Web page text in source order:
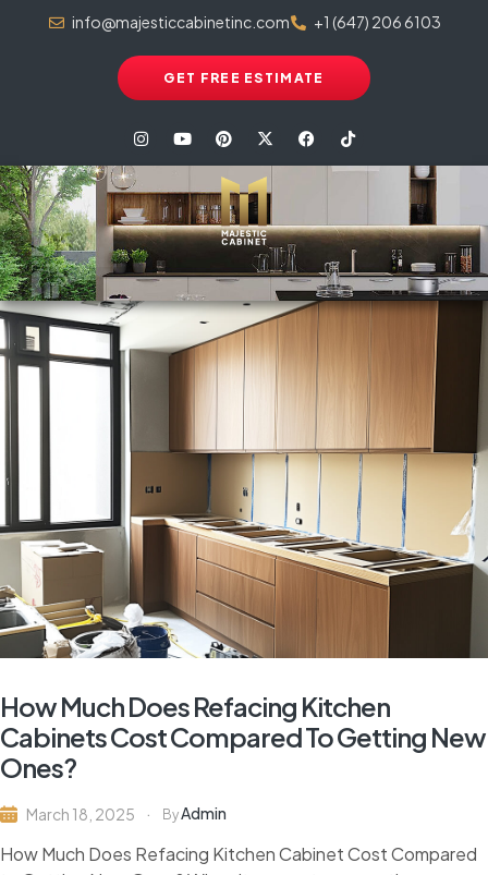
info@majesticcabinetinc.com +1 (647) 206 6103
GET FREE ESTIMATE
How Much Does Refacing Kitchen
Cabinets Cost Compared To Getting New
Ones?
March 18, 2025 ByAdmin
How Much Does Refacing Kitchen Cabinet Cost Compared